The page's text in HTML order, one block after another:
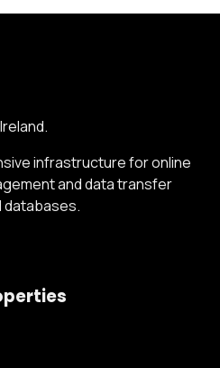
infrastructure for online
and data transfer
databases.